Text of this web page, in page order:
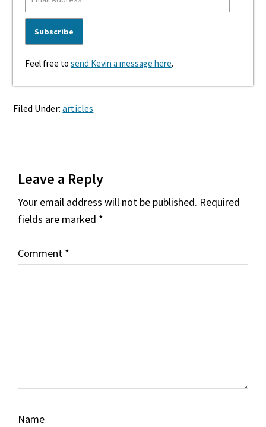
Feel free tosend Kevin a message here.
Filed Under:articles
Interactions
Leave a Reply
Your email address will not be published. Required
fields are marked *
Comment *
Name